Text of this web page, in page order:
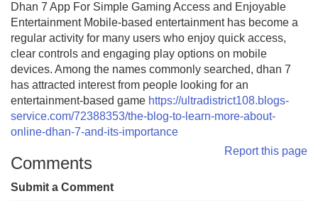
Dhan 7 App For Simple Gaming Access and Enjoyable
Entertainment Mobile-based entertainment has become a
regular activity for many users who enjoy quick access,
clear controls and engaging play options on mobile
devices. Among the names commonly searched, dhan 7
has attracted interest from people looking for an
entertainment-based game https://ultradistrict108.blogs-
service.com/72388353/the-blog-to-learn-more-about-
online-dhan-7-and-its-importance
Report this page
Comments
Submit a Comment